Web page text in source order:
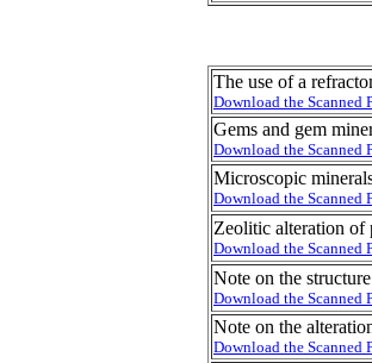
The use of a
Download the Scanned
Gems and gem
Download the Scanned
Microscopic
Download the Scanned
Zeolitic alteration of
Download the Scanned
Note on the
Download the Scanned
Note on the
Download the Scanned